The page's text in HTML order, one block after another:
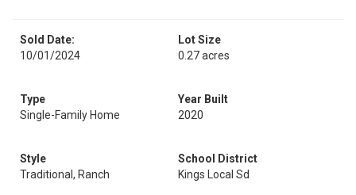
Sold Date:
10/01/2024
Lot Size
0.27 acres
Type
Single-Family Home
Year Built
2020
Style
Traditional, Ranch
School District
Kings Local Sd